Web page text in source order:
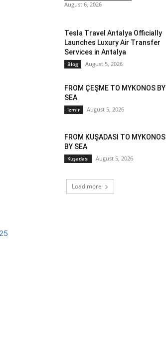
August 6, 2026
Tesla Travel Antalya Officially
Launches Luxury Air Transfer
Services in Antalya
Blog August 5, 2026
FROM ÇEŞME TO MYKONOS BY
SEA
Izmir August 5, 2026
FROM KUŞADASI TO MYKONOS
BY SEA
Kuşadası August 5, 2026
Load more